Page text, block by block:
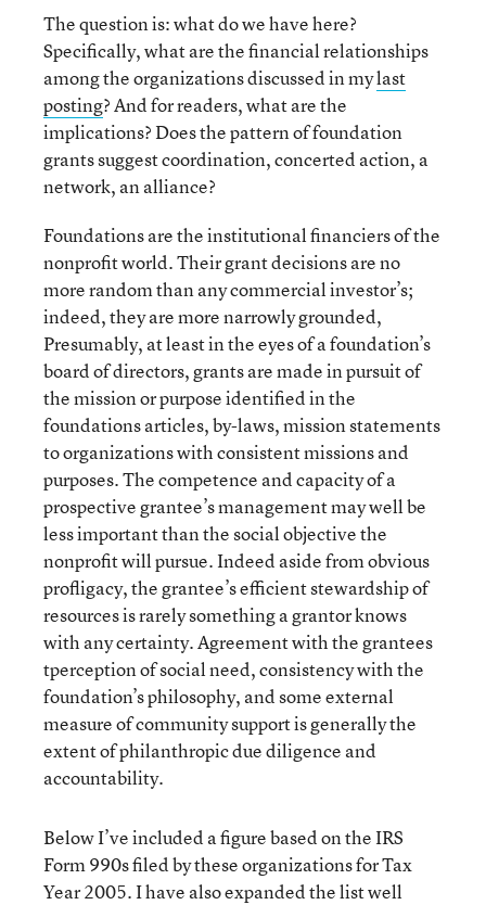
The question is: what do we have here?
Specifically, what are the financial relationships
among the organizations discussed in mylast
posting? And for readers, what are the
implications? Does the pattern of foundation
grants suggest coordination, concerted action, a
network, an alliance?
Foundations are the institutional financiers of the
nonprofit world. Their grant decisions are no
more random than any commercial investor’s;
indeed, they are more narrowly grounded,
Presumably, at least in the eyes of a foundation’s
board of directors, grants are made in pursuit of
the mission or purpose identified in the
foundations articles, by-laws, mission statements
to organizations with consistent missions and
purposes. The competence and capacity of a
prospective grantee’s management may well be
less important than the social objective the
nonprofit will pursue. Indeed aside from obvious
profligacy, the grantee’s efficient stewardship of
resources is rarely something a grantor knows
with any certainty. Agreement with the grantees
tperception of social need, consistency with the
foundation’s philosophy, and some external
measure of community support is generally the
extent of philanthropic due diligence and
accountability.
Below I’ve included a figure based on the IRS
Form 990s filed by these organizations for Tax
Year 2005. I have also expanded the list well